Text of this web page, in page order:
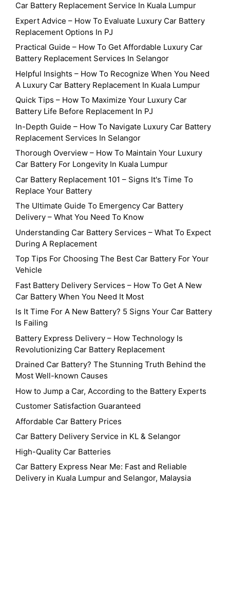
Car Battery Replacement Service In Kuala Lumpur
Expert Advice – How To Evaluate Luxury Car Battery
Replacement Options In PJ
Practical Guide – How To Get Affordable Luxury Car
Battery Replacement Services In Selangor
Helpful Insights – How To Recognize When You Need
A Luxury Car Battery Replacement In Kuala Lumpur
Quick Tips – How To Maximize Your Luxury Car
Battery Life Before Replacement In PJ
In-Depth Guide – How To Navigate Luxury Car Battery
Replacement Services In Selangor
Thorough Overview – How To Maintain Your Luxury
Car Battery For Longevity In Kuala Lumpur
Car Battery Replacement 101 – Signs It's Time To
Replace Your Battery
The Ultimate Guide To Emergency Car Battery
Delivery – What You Need To Know
Understanding Car Battery Services – What To Expect
During A Replacement
Top Tips For Choosing The Best Car Battery For Your
Vehicle
Fast Battery Delivery Services – How To Get A New
Car Battery When You Need It Most
Is It Time For A New Battery? 5 Signs Your Car Battery
Is Failing
Battery Express Delivery – How Technology Is
Revolutionizing Car Battery Replacement
Drained Car Battery? The Stunning Truth Behind the
Most Well-known Causes
How to Jump a Car, According to the Battery Experts
Customer Satisfaction Guaranteed
Affordable Car Battery Prices
Car Battery Delivery Service in KL & Selangor
High-Quality Car Batteries
Car Battery Express Near Me: Fast and Reliable
Delivery in Kuala Lumpur and Selangor, Malaysia